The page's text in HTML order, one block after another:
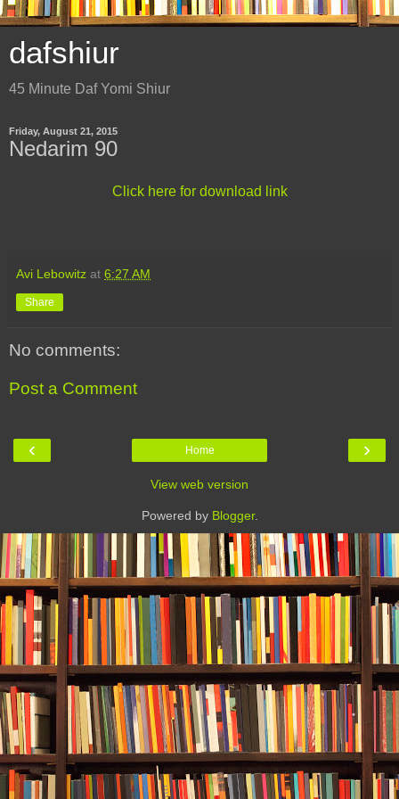
dafshiur
45 Minute Daf Yomi Shiur
Friday, August 21, 2015
Nedarim 90
Click here for download link
Avi Lebowitz at 6:27 AM
Share
No comments:
Post a Comment
‹ ›
Home
View web version
Powered by Blogger.